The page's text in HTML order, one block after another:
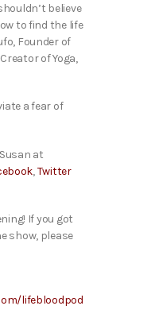
believe
to find the life
Founder of
of Yoga,
a fear of
at
,Twitter
If you got
show, please
lifebloodpod